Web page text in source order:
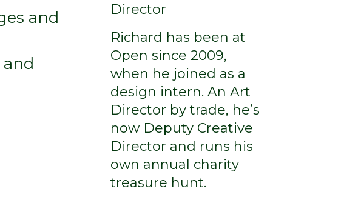
and
Director
Richard has been at
Open since 2009,
when he joined as a
design intern. An Art
Director by trade, he’s
now Deputy Creative
Director and runs his
own annual charity
treasure hunt.